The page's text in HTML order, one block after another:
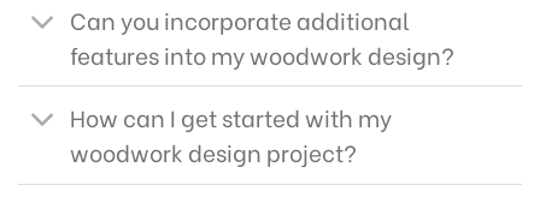
Can you incorporate additional
features into my woodwork design?
How can I get started with my
woodwork design project?